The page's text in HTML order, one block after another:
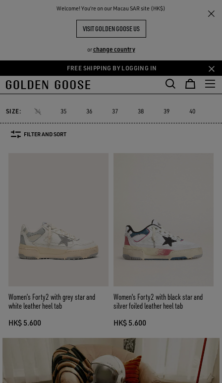
Welcome! You‘re on our Macau SAR site (HK$)
VISIT GOLDEN GOOSE US
orchange country
Skip
to
content
Skip
to
content
FREE SHIPPING BY LOGGING IN
THE
COMMUNITY
Sneakers Forty2
WOMEN'S FORTY2
Forty2
Forty2
GGDB Classics
GGDB Classics
Lightstar
Lightstar Space-Star
Starter
Starter
SIZE: 34 35 36 37 38 39 40
FILTER AND SORT
Women’s Forty2 with grey star and
white leather heel tab
HK$ 5.600
Women's Forty2 with black star and
silver foiled leather heel tab
HK$ 5.600